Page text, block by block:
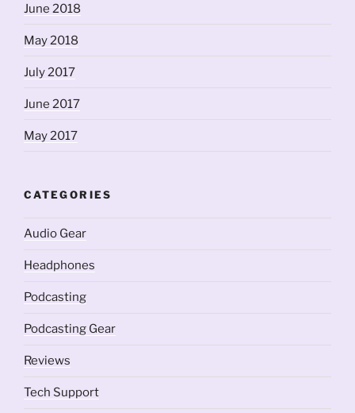
June 2018
May 2018
July 2017
June 2017
May 2017
CATEGORIES
Audio Gear
Headphones
Podcasting
Podcasting Gear
Reviews
Tech Support